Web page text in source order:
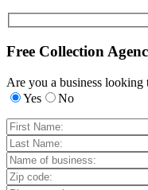
Free Collection
Are you a business looking
Yes
No